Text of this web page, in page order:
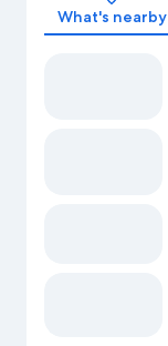
What's nearby